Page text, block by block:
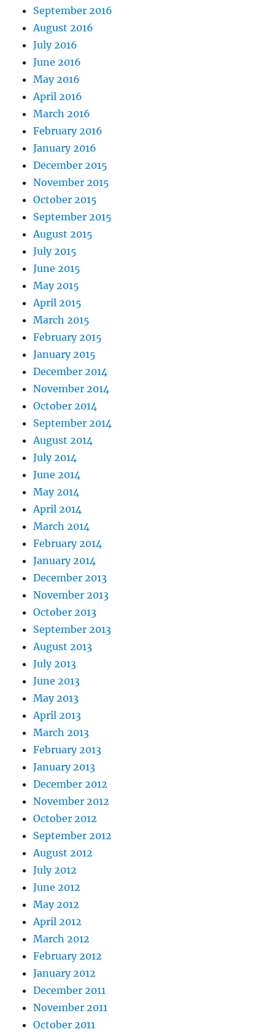
September 2016
August 2016
July 2016
June 2016
May 2016
April 2016
March 2016
February 2016
January 2016
December 2015
November 2015
October 2015
September 2015
August 2015
July 2015
June 2015
May 2015
April 2015
March 2015
February 2015
January 2015
December 2014
November 2014
October 2014
September 2014
August 2014
July 2014
June 2014
May 2014
April 2014
March 2014
February 2014
January 2014
December 2013
November 2013
October 2013
September 2013
August 2013
July 2013
June 2013
May 2013
April 2013
March 2013
February 2013
January 2013
December 2012
November 2012
October 2012
September 2012
August 2012
July 2012
June 2012
May 2012
April 2012
March 2012
February 2012
January 2012
December 2011
November 2011
October 2011